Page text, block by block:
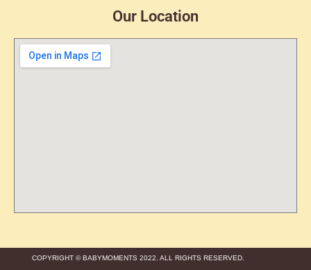
Our Location
COPYRIGHT © BABYMOMENTS 2022. ALL RIGHTS RESERVED.